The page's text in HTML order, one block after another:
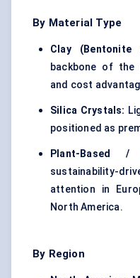
By Material Type
Clay (Bentonite
backbone of the
and cost
Silica Crystals:
positioned as
Plant-Based /
sustainability-
attention in
North America.
By Region